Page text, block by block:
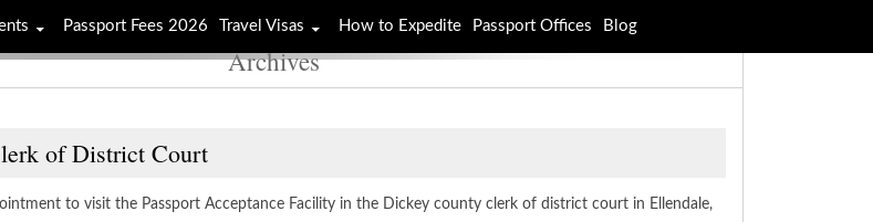
Archives
of District Court
to visit the Passport Acceptance Facility in the Dickey county clerk of district court in Ellendale,
Passport Fees 2026 Travel Visas How to Expedite Passport Offices Blog